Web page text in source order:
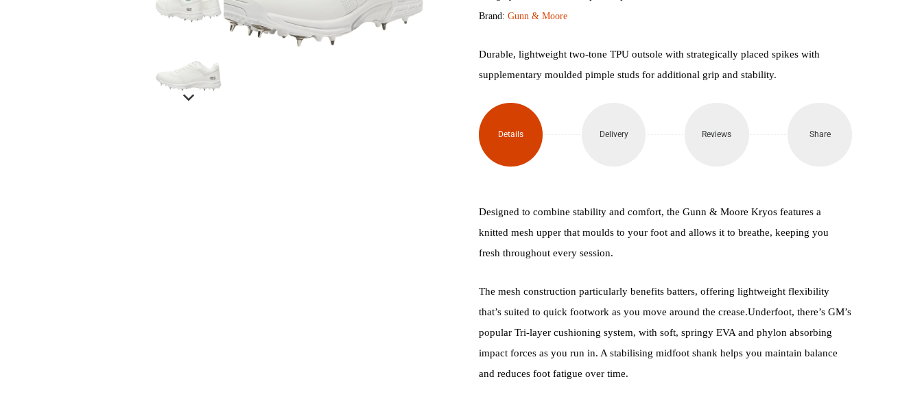
Cricket
Spikes
quantity
Brand: Gunn & Moore
Durable, lightweight two-tone TPU outsole with strategically placed spikes with
supplementary moulded pimple studs for additional grip and stability.
Details Delivery Reviews Share
Designed to combine stability and comfort, the Gunn & Moore Kryos features a
knitted mesh upper that moulds to your foot and allows it to breathe, keeping you
fresh throughout every session.
The mesh construction particularly benefits batters, offering lightweight flexibility
that’s suited to quick footwork as you move around the crease.Underfoot, there’s GM’s
popular Tri-layer cushioning system, with soft, springy EVA and phylon absorbing
impact forces as you run in. A stabilising midfoot shank helps you maintain balance
and reduces foot fatigue over time.